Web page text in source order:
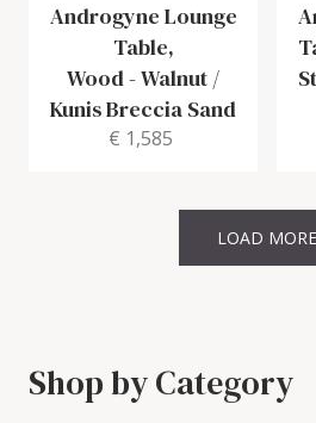
Androgyne Lounge
Table,
Wood-Walnut /
Kunis Breccia Sand
€ 1,585
LOAD MORE
Shop by Category